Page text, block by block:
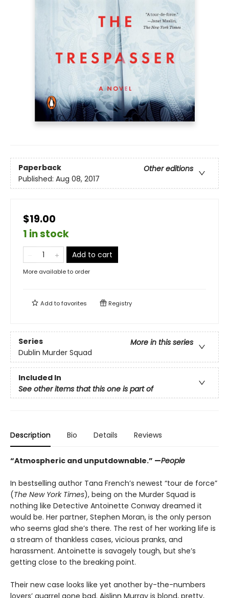
Paperback
Other editions
Published: Aug 08, 2017
$19.00
1 in stock
Add to cart
More available to order
Add tofavorites Registry
Series
More in this series
Dublin Murder Squad
Included In
See other items that this one is part of
Description Bio Details Reviews
“Atmospheric and unputdownable.” —People
In bestselling author Tana French’s newest “tour de force”
(The New York Times), being on the Murder Squad is
nothing like Detective Antoinette Conway dreamed it
would be. Her partner, Stephen Moran, is the only person
who seems glad she’s there. The rest of her working life is
a stream of thankless cases, vicious pranks, and
harassment. Antoinette is savagely tough, but she’s
getting close to the breaking point.
Their new case looks like yet another by-the-numbers